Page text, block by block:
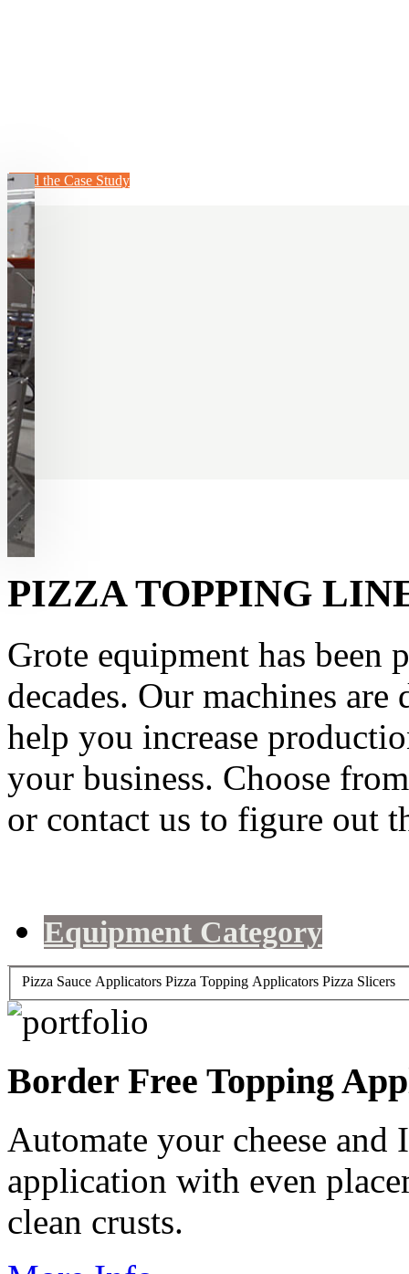
Read the Case Study
PIZZA TOPPING
Grote equipment has been
decades. Our machines
help you increase
your business. Choose
or contact us to figure out
Equipment Category
Pizza Sauce Applicators Pizza Topping Applicators Pizza Slicers
Border Free Topping
Automate your cheese and
application with even
clean crusts.